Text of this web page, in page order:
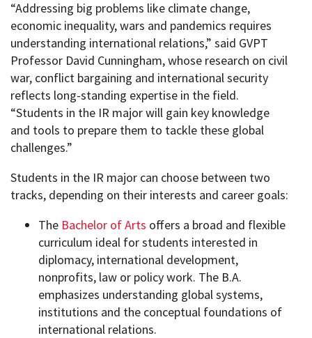
“Addressing big problems like climate change,
economic inequality, wars and pandemics requires
understanding international relations,” said GVPT
Professor David Cunningham, whose research on civil
war, conflict bargaining and international security
reflects long-standing expertise in the field.
“Students in the IR major will gain key knowledge
and tools to prepare them to tackle these global
challenges.”
Students in the IR major can choose between two
tracks, depending on their interests and career goals:
The Bachelor of Arts offers a broad and flexible
curriculum ideal for students interested in
diplomacy, international development,
nonprofits, law or policy work. The B.A.
emphasizes understanding global systems,
institutions and the conceptual foundations of
international relations.